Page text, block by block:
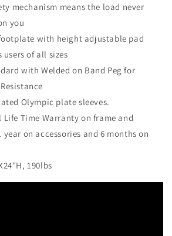
mechanism means the load never
you
with height adjustable pad
of all sizes
with Welded on Band Peg for
Olympic plate sleeves.
Life Time Warranty on frame and
on accessories and 6 months on
190lbs